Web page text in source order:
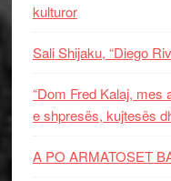
kulturor
Sali Shijaku, “Diego
“Dom Fred Kalaj, mes
e shpresës, kujtesës
A PO ARMATOSET